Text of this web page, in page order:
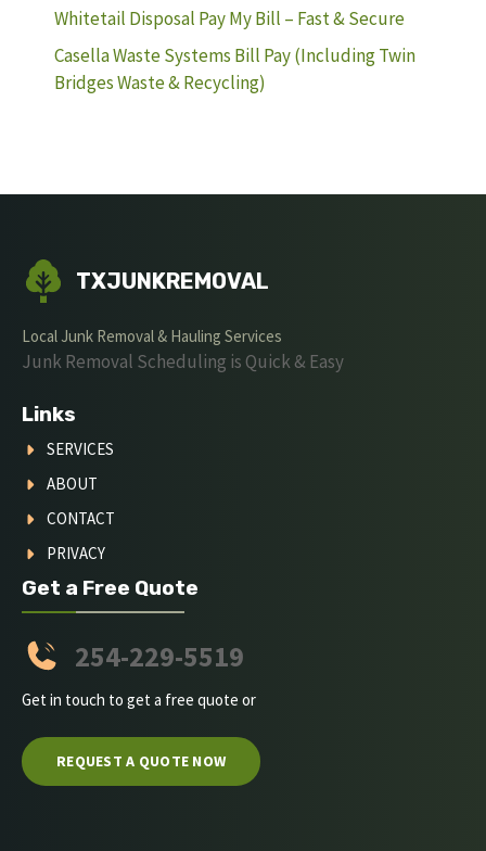
Whitetail Disposal Pay My Bill – Fast & Secure
Casella Waste Systems Bill Pay (Including Twin
Bridges Waste & Recycling)
TXJUNKREMOVAL
Local Junk Removal & Hauling Services
Junk Removal Scheduling is Quick & Easy
Links
SERVICES
ABOUT
CONTACT
PRIVACY
Get a Free Quote
254-229-5519
Get in touch to get a free quote or
REQUEST A QUOTE NOW